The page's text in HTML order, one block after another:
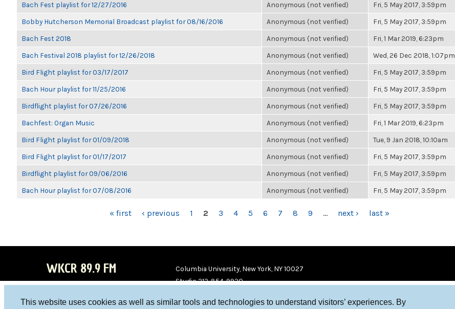
This website uses cookies as well as similar tools and technologies to understand visitors’ experiences. By
Bach Fest playlist for 12/27/2016 Anonymous (not verified) Fri, 5 May 2017, 3:59pm
Bobby Hutcherson Memorial Broadcast playlist for 08/16/2016 Anonymous (not verified) Fri, 5 May 2017, 3:59pm
Bach Fest 2018 Anonymous (not verified) Fri, 1 Mar 2019, 6:23pm
Bach Festival 2018 playlist for 12/26/2018 Anonymous (not verified) Wed, 26 Dec 2018, 1:07pm
Bird Flight playlist for 03/17/2017 Anonymous (not verified) Fri, 5 May 2017, 3:59pm
Bach Hour playlist for 11/25/2016 Anonymous (not verified) Fri, 5 May 2017, 3:59pm
Birdflight playlist for 07/26/2016 Anonymous (not verified) Fri, 5 May 2017, 3:59pm
Bachfest: Organ Music Anonymous (not verified) Fri, 1 Mar 2019, 6:23pm
Bird Flight playlist for 01/09/2018 Anonymous (not verified) Tue, 9 Jan 2018, 10:10am
Bird Flight playlist for 01/17/2017 Anonymous (not verified) Fri, 5 May 2017, 3:59pm
Birdflight playlist for 09/06/2016 Anonymous (not verified) Fri, 5 May 2017, 3:59pm
Bach Hour playlist for 07/08/2016 Anonymous (not verified) Fri, 5 May 2017, 3:59pm
« first ‹ previous 1 2 3 4 5 6 7 8 9 … next › last »
WKCR 89.9 FM
Columbia University, New York, NY 10027
Studio 212-854-9920